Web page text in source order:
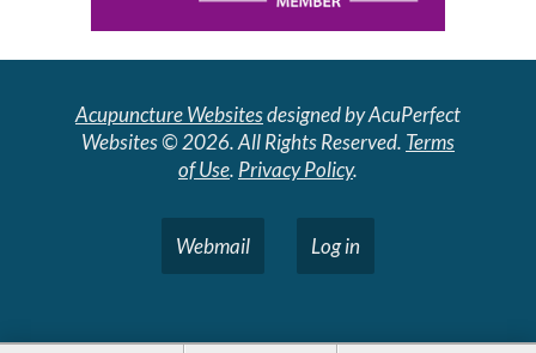
Acupuncture Websitesdesigned by AcuPerfect
Websites © 2026. All Rights Reserved. Terms
of Use. Privacy Policy.
Webmail Log in